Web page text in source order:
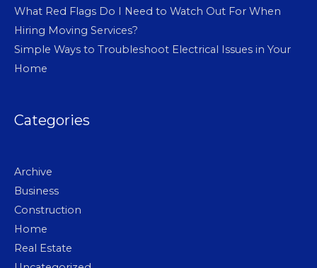
What Red Flags Do I Need to Watch Out For When
Hiring Moving Services?
Simple Ways to Troubleshoot Electrical Issues in Your
Home
Categories
Archive
Business
Construction
Home
Real Estate